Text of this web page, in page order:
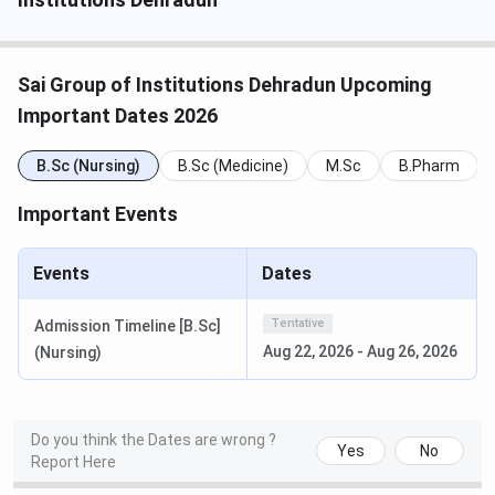
Merit List Declaration (UG /
Diploma / M.Sc)
July / August 2026
GD and PI (MBA) July 2026
Merit List Declaration (MPT)
Commencement of Classes
September 2026
One-Time Admission Fee INR 10,000
criteria for each programme family at SGI for the 2026-27
cycle.
Sai Group of Institutions Dehradun Upcoming
Important Dates 2026
B.Sc (Nursing) B.Sc (Medicine) M.Sc B.Pharm
Important Events
Events Dates
Admission Timeline [B.Sc]
(Nursing)
Tentative
Aug 22, 2026 - Aug 26, 2026
Do you think the Dates are wrong ?
Report Here
Yes No